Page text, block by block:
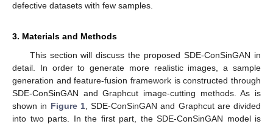
defective datasets with few samples.
3. Materials and Methods
This section will discuss the proposed SDE-ConSinGAN in
detail. In order to generate more realistic images, a sample
generation and feature-fusion framework is constructed through
SDE-ConSinGAN and Graphcut image-cutting methods. As is
shown in Figure 1, SDE-ConSinGAN and Graphcut are divided
into two parts. In the first part, the SDE-ConSinGAN model is